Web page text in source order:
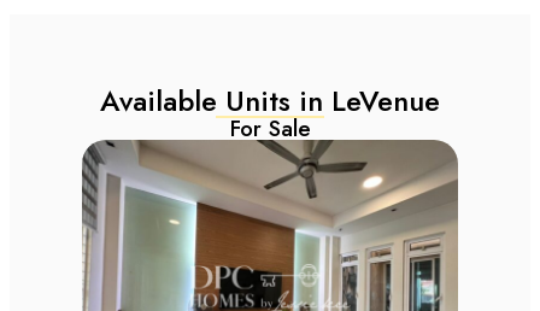
Available Units in LeVenue
For Sale